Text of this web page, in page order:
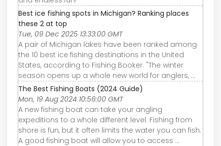
Best ice fishing spots in Michigan? Ranking places
these 2 at top
Tue, 09 Dec 2025 13:33:00 GMT
A pair of Michigan lakes have been ranked among
the 10 best ice fishing destinations in the United
States, according to Fishing Booker. "The winter
season opens up a whole new world for anglers, ...
The Best Fishing Boats (2024 Guide)
Mon, 19 Aug 2024 10:56:00 GMT
A new fishing boat can take your angling
expeditions to a whole different level. Fishing from
shore is fun, but it often limits the water you can fish.
A good fishing boat will allow you to access ...